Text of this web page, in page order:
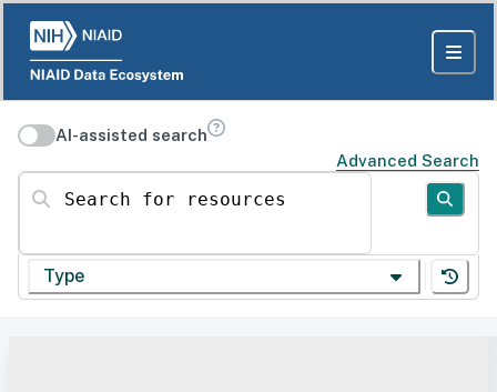
AI-assisted search
Advanced Search
Search for resources
Type